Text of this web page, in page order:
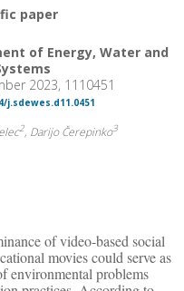
paper
of Energy, Water and
2023, 1110451
j.sdewes.d11.0451
2, Darijo Čerepinko3
of video-based social
movies could serve as
environmental problems